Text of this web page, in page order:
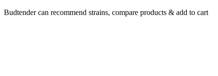
Budtender can recommend strains, compare products & add to cart